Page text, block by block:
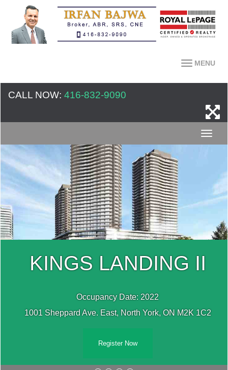
MENU
CALL NOW: 416-832-9090
KINGS LANDING II
Occupancy Date: 2022
1001 Sheppard Ave. East, North York, ON M2K 1C2
Register Now